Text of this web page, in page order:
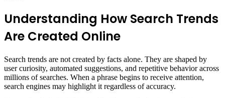
Understanding How Search Trends
Are Created Online
Search trends are not created by facts alone. They are shaped by
user curiosity, automated suggestions, and repetitive behavior across
millions of searches. When a phrase begins to receive attention,
search engines may highlight it regardless of accuracy.